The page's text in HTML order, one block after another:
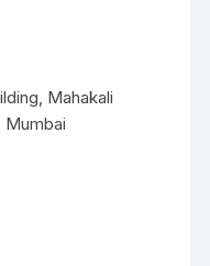
Mahakali
Mumbai